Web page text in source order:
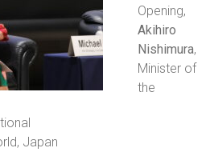
Japan
Opening,
Akihiro
Nishimura,
Minister of
the